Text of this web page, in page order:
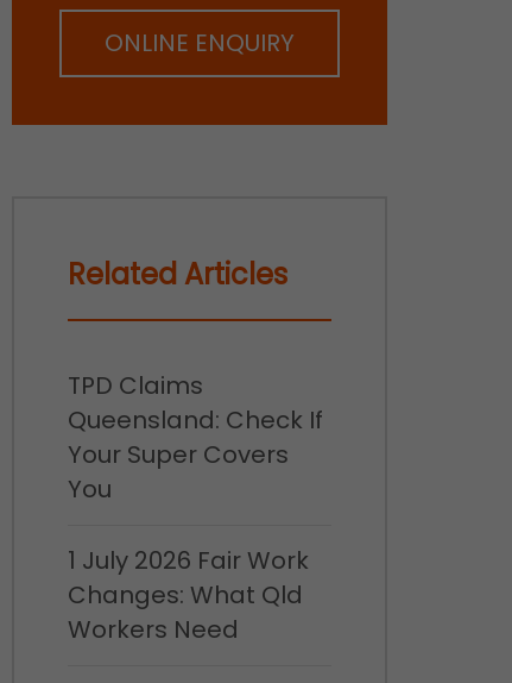
ONLINE ENQUIRY
Related Articles
TPD Claims
Queensland: Check If
Your Super Covers
You
1 July 2026 Fair Work
Changes: What Qld
Workers Need